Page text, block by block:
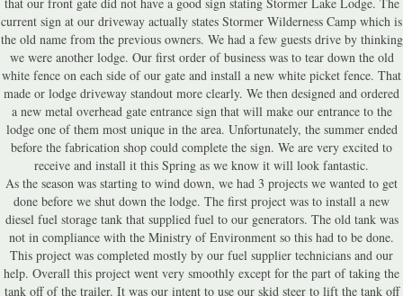
current sign at our driveway actually states Stormer Wilderness Camp which is
the old name from the previous owners. We had a few guests drive by thinking
we were another lodge. Our first order of business was to tear down the old
white fence on each side of our gate and install a new white picket fence. That
made or lodge driveway standout more clearly. We then designed and ordered
a new metal overhead gate entrance sign that will make our entrance to the
lodge one of them most unique in the area. Unfortunately, the summer ended
before the fabrication shop could complete the sign. We are very excited to
receive and install it this Spring as we know it will look fantastic.
As the season was starting to wind down, we had 3 projects we wanted to get
done before we shut down the lodge. The first project was to install a new
diesel fuel storage tank that supplied fuel to our generators. The old tank was
not in compliance with the Ministry of Environment so this had to be done.
This project was completed mostly by our fuel supplier technicians and our
help. Overall this project went very smoothly except for the part of taking the
tank off of the trailer. It was our intent to use our skid steer to lift the tank off